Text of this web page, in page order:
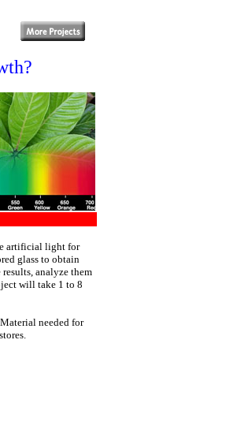
artificial light for
glass to obtain
analyze them
will take 1 to 8
needed for